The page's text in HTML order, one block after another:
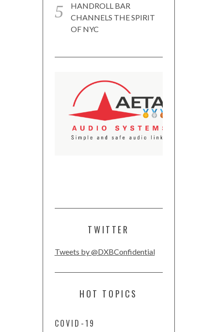
HANDROLL BAR
CHANNELS THE SPIRIT
OF NYC
TWITTER
Tweets by @DXBConfidential
HOT TOPICS
COVID-19